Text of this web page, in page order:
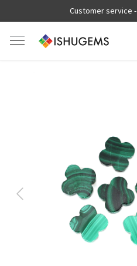
Customer service -
Previous